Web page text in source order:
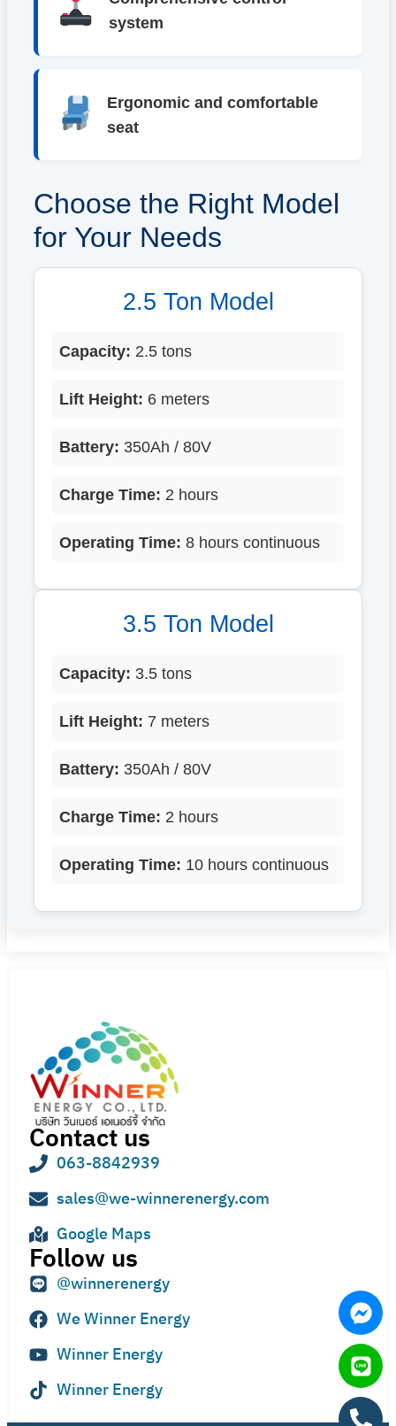
system
Ergonomic and comfortable
seat
Choose the Right Model
for Your Needs
2.5 Ton Model
Capacity: 2.5 tons
Lift Height: 6 meters
Battery: 350Ah / 80V
Charge Time: 2 hours
Operating Time: 8 hours continuous
3.5 Ton Model
Capacity: 3.5 tons
Lift Height: 7 meters
Battery: 350Ah / 80V
Charge Time: 2 hours
Operating Time: 10 hours continuous
Contact us
063-8842939
sales@we-winnerenergy.com
Google Maps
Follow us
@winnerenergy
We Winner Energy
Winner Energy
Winner Energy